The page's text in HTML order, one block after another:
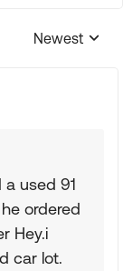
Replies
Newest
used 91
ordered
Hey.i
car lot.